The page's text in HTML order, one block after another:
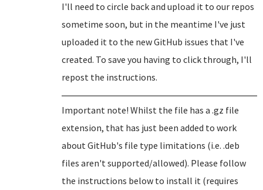
I'll need to circle back and upload it to our repos
sometime soon, but in the meantime I've just
uploaded it to the new GitHub issues that I've
created. To save you having to click through, I'll
repost the instructions.
Important note! Whilst the file has a .gz file
extension, that has just been added to work
about GitHub's file type limitations (i.e. .deb
files aren't supported/allowed). Please follow
the instructions below to install it (requires